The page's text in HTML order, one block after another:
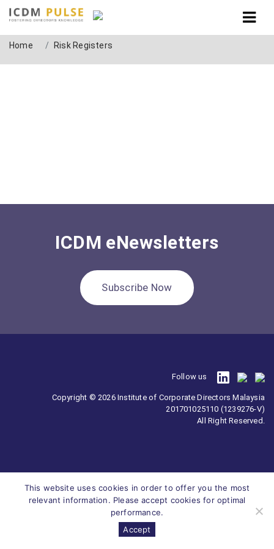
Tag: Risk Registers
Home Risk Registers
ICDM eNewsletters
Subscribe Now
Follow us
Copyright © 2026 Institute of Corporate Directors Malaysia
201701025110 (1239276-V)
All Right Reserved.
This website uses cookies in order to offer you the most
relevant information. Please accept cookies for optimal
performance.
Accept